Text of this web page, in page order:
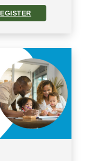
3 - IN PERSON
FOR PARENTS